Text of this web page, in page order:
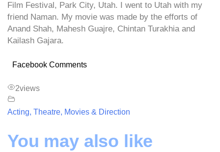
Film Festival, Park City, Utah. I went to Utah with my
friend Naman. My movie was made by the efforts of
Anand Shah, Mahesh Guajre, Chintan Turakhia and
Kailash Gajara.
Facebook Comments
2views
Acting, Theatre, Movies & Direction
You may also like